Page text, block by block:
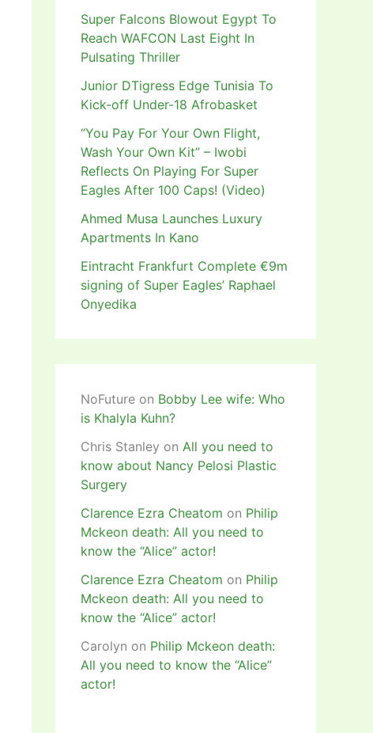
Super Falcons Blowout Egypt To
Reach WAFCON Last Eight In
Pulsating Thriller
Junior DTigress Edge Tunisia To
Kick-off Under-18 Afrobasket
“You Pay For Your Own Flight,
Wash Your Own Kit” – Iwobi
Reflects On Playing For Super
Eagles After 100 Caps! (Video)
Ahmed Musa Launches Luxury
Apartments In Kano
Eintracht Frankfurt Complete €9m
signing of Super Eagles’ Raphael
Onyedika
NoFuture on Bobby Lee wife: Who
is Khalyla Kuhn?
Chris Stanley on All you need to
know about Nancy Pelosi Plastic
Surgery
Clarence Ezra Cheatom on Philip
Mckeon death: All you need to
know the “Alice” actor!
Clarence Ezra Cheatom on Philip
Mckeon death: All you need to
know the “Alice” actor!
Carolyn on Philip Mckeon death:
All you need to know the “Alice”
actor!